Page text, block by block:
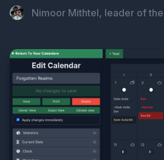
Nimoor Mithtel, leader of